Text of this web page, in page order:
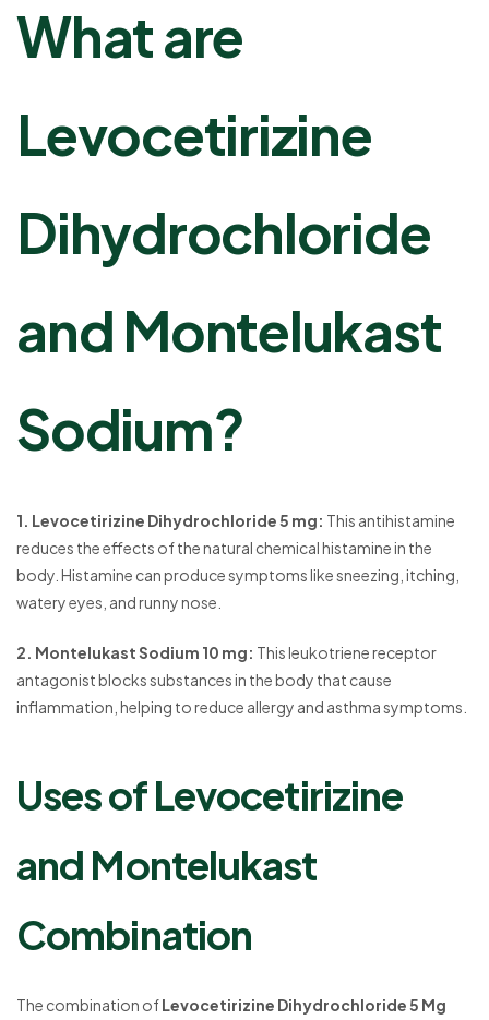
What are
Levocetirizine
Dihydrochloride
and Montelukast
Sodium?
1. Levocetirizine Dihydrochloride 5 mg: This antihistamine
reduces the effects of the natural chemical histamine in the
body. Histamine can produce symptoms like sneezing, itching,
watery eyes, and runny nose.
2. Montelukast Sodium 10 mg: This leukotriene receptor
antagonist blocks substances in the body that cause
inflammation, helping to reduce allergy and asthma symptoms.
Uses of Levocetirizine
and Montelukast
Combination
The combination ofLevocetirizine Dihydrochloride 5 Mg